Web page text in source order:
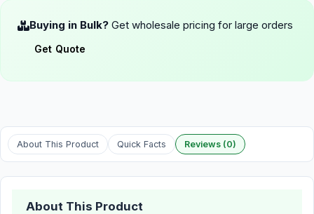
Buying in Bulk? Get wholesale pricing for large orders
Get Quote
About This Product Quick Facts Reviews (0)
About This Product